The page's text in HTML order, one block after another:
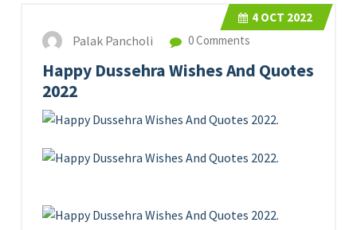
4 OCT 2022
Palak Pancholi 0 Comments
Happy Dussehra Wishes And Quotes
2022